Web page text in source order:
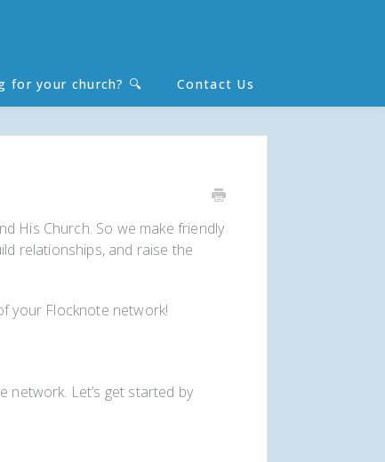
for your church? 🔍 Contact Us
His Church. So we make friendly
relationships, and raise the
your Flocknote network!
Let’s get started by